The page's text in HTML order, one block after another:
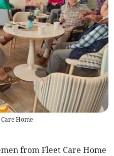
Home
from Fleet Care Home